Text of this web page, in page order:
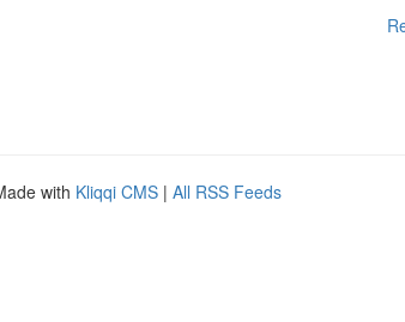
with Kliqqi CMS | All RSS Feeds